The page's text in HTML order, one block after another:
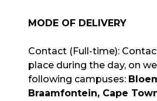
MODE OF DELIVERY
Contact (Full-time):
place during the day, on
following campuses:
Braamfontein, Cape